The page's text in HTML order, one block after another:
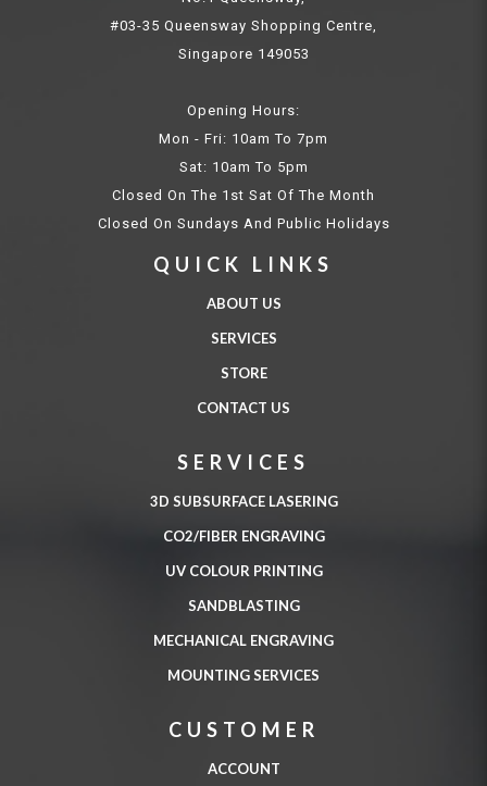
#03-35 Queensway Shopping Centre,
Singapore 149053
Opening Hours:
Mon - Fri: 10am To 7pm
Sat: 10am To 5pm
Closed On The 1st Sat Of The Month
Closed On Sundays And Public Holidays
QUICK LINKS
ABOUT US
SERVICES
STORE
CONTACT US
SERVICES
3D SUBSURFACE LASERING
CO2/FIBER ENGRAVING
UV COLOUR PRINTING
SANDBLASTING
MECHANICAL ENGRAVING
MOUNTING SERVICES
CUSTOMER
ACCOUNT